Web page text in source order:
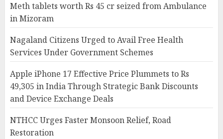
Meth tablets worth Rs 45 cr seized from Ambulance
in Mizoram
Nagaland Citizens Urged to Avail Free Health
Services Under Government Schemes
Apple iPhone 17 Effective Price Plummets to Rs
49,305 in India Through Strategic Bank Discounts
and Device Exchange Deals
NTHCC Urges Faster Monsoon Relief, Road
Restoration